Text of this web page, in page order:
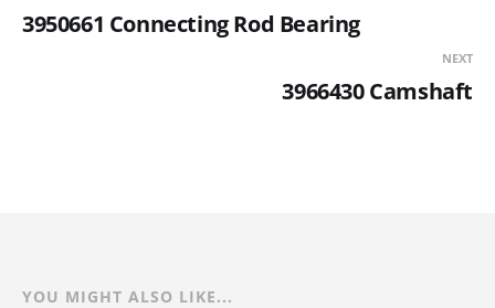
3950661 Connecting Rod Bearing
NEXT
3966430 Camshaft
YOU MIGHT ALSO LIKE...